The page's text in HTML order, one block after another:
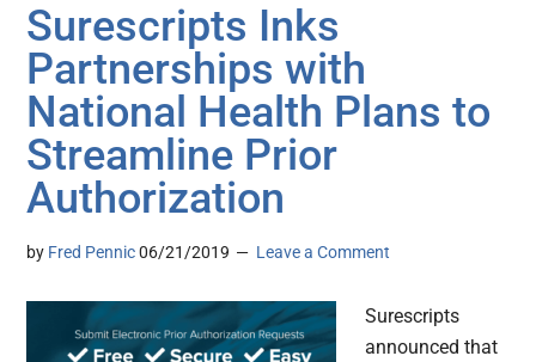
Surescripts Inks
Partnerships with
National Health Plans to
Streamline Prior
Authorization
by Fred Pennic 06/21/2019 Leave a Comment
Surescripts
announced that